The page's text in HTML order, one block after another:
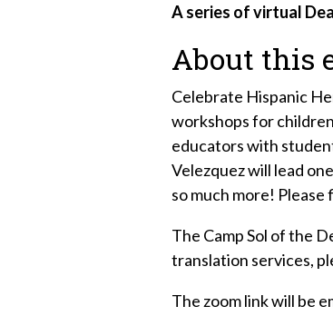
A series of virtual
About this
Celebrate Hispanic
workshops for
educators with
Velezquez will lead
so much more!
The Camp Sol of the
translation services,
The zoom link will be